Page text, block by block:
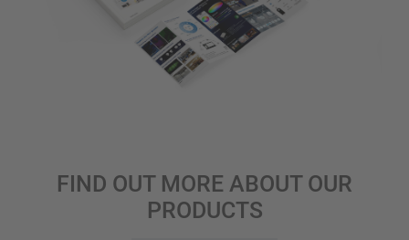
FIND OUT MORE ABOUT OUR
PRODUCTS